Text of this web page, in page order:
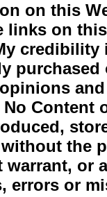
on this
links on
Content
the
warrant,
errors or